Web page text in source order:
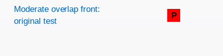
Rating overview
Evaluation criteria
Rating
Moderate overlap front:
original test
P